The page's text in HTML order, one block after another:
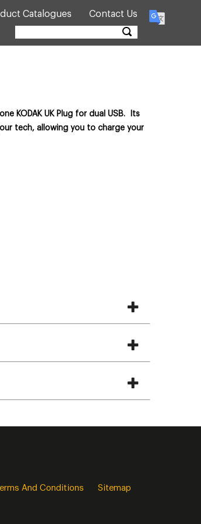
Catalogues Contact Us
KODAK UK Plug for dual USB. Its
tech, allowing you to charge your
And Conditions Sitemap